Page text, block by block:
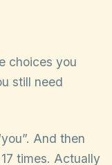
choices you
still need
And then
times. Actually